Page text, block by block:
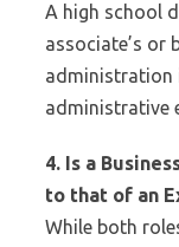
A high school
associate’s or
administration
administrative
4. Is a
to that of an
While both